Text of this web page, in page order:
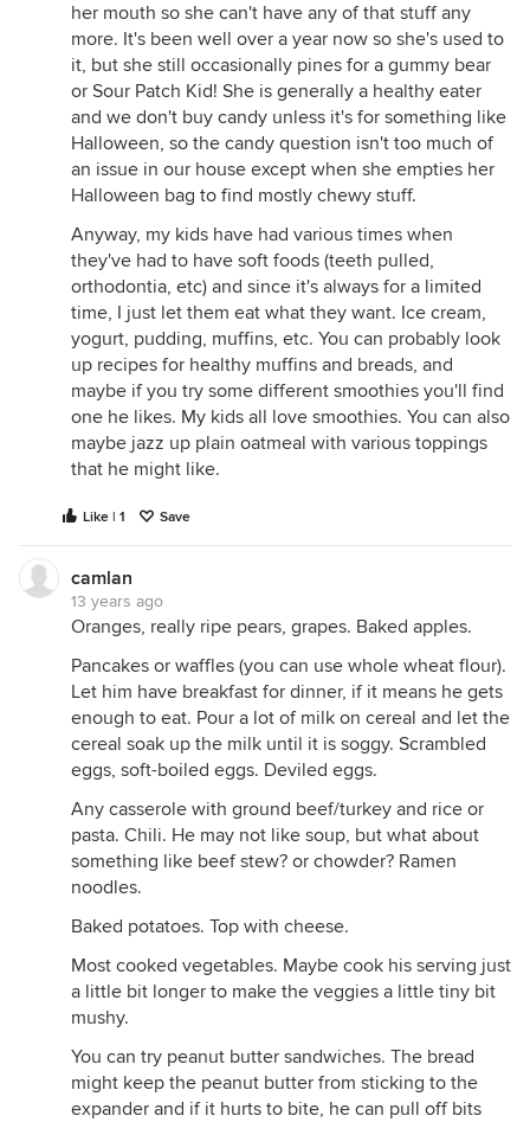
her mouth so she can't have any of that stuff any
more. It's been well over a year now so she's used to
it, but she still occasionally pines for a gummy bear
or Sour Patch Kid! She is generally a healthy eater
and we don't buy candy unless it's for something like
Halloween, so the candy question isn't too much of
an issue in our house except when she empties her
Halloween bag to find mostly chewy stuff.
Anyway, my kids have had various times when
they've had to have soft foods (teeth pulled,
orthodontia, etc) and since it's always for a limited
time, I just let them eat what they want. Ice cream,
yogurt, pudding, muffins, etc. You can probably look
up recipes for healthy muffins and breads, and
maybe if you try some different smoothies you'll find
one he likes. My kids all love smoothies. You can also
maybe jazz up plain oatmeal with various toppings
that he might like.
Like | 1 Save
camlan
13 years ago
Oranges, really ripe pears, grapes. Baked apples.
Pancakes or waffles (you can use whole wheat flour).
Let him have breakfast for dinner, if it means he gets
enough to eat. Pour a lot of milk on cereal and let the
cereal soak up the milk until it is soggy. Scrambled
eggs, soft-boiled eggs. Deviled eggs.
Any casserole with ground beef/turkey and rice or
pasta. Chili. He may not like soup, but what about
something like beef stew? or chowder? Ramen
noodles.
Baked potatoes. Top with cheese.
Most cooked vegetables. Maybe cook his serving just
a little bit longer to make the veggies a little tiny bit
mushy.
You can try peanut butter sandwiches. The bread
might keep the peanut butter from sticking to the
expander and if it hurts to bite, he can pull off bits